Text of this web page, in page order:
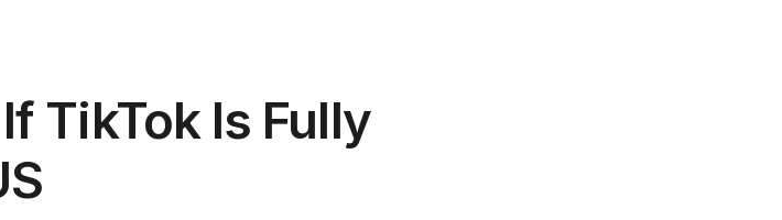
TikTok Is Fully